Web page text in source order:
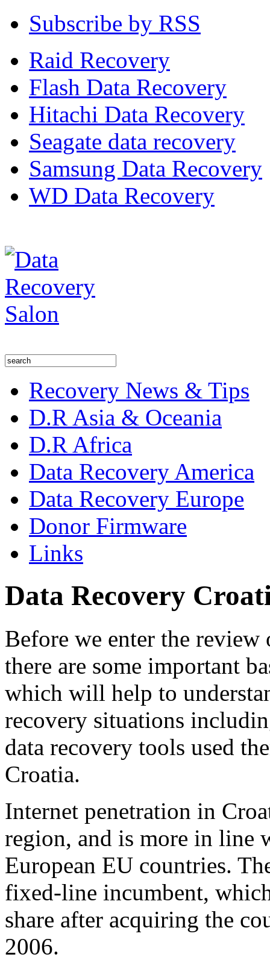
Subscribe by RSS
Raid Recovery
Flash Data Recovery
Hitachi Data Recovery
Seagate data recovery
Samsung Data Recovery
WD Data Recovery
Recovery News & Tips
D.R Asia & Oceania
D.R Africa
Data Recovery America
Data Recovery Europe
Donor Firmware
Links
Data Recovery
Before we enter the
there are some important
which will help to
recovery situations
data recovery tools used
Croatia.
Internet penetration in
region, and is more in line
European EU countries.
fixed-line incumbent,
share after acquiring the
2006.